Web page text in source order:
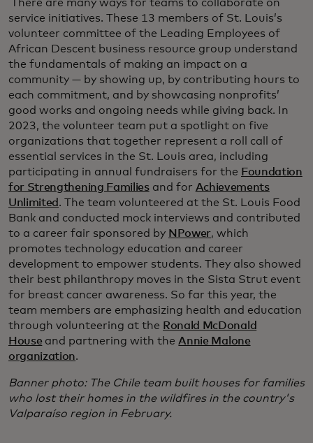
There are many ways for teams to collaborate on
service initiatives. These 13 members of St. Louis’s
volunteer committee of the Leading Employees of
African Descent business resource group understand
the fundamentals of making an impact on a
community — by showing up, by contributing hours to
each commitment, and by showcasing nonprofits’
good works and ongoing needs while giving back. In
2023, the volunteer team put a spotlight on five
organizations that together represent a roll call of
essential services in the St. Louis area, including
participating in annual fundraisers for the Foundation
for Strengthening Familiesand for Achievements
Unlimited . The team volunteered at the St. Louis Food
Bank and conducted mock interviews and contributed
to a career fair sponsored by NPower, which
promotes technology education and career
development to empower students. They also showed
their best philanthropy moves in the Sista Strut event
for breast cancer awareness. So far this year, the
team members are emphasizing health and education
through volunteering at the Ronald McDonald
House and partnering with the Annie Malone
organization.
Banner photo: The Chile team built houses for families
who lost their homes in the wildfires in the country's
Valparaíso region in February.